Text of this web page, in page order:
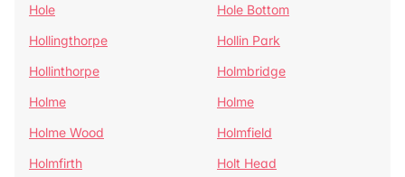
Hole
Hole Bottom
Hollingthorpe
Hollin Park
Hollinthorpe
Holmbridge
Holme
Holme
Holme Wood
Holmfield
Holmfirth
Holt Head